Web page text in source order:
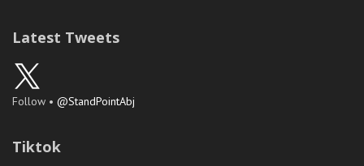
Latest Tweets
Follow • @StandPointAbj
Tiktok